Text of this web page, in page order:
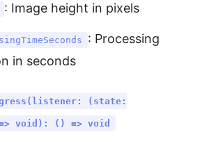
: Image height in pixels
: Processing
in seconds
(state:
void): () => void